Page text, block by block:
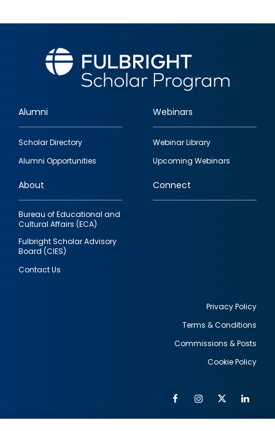
Footer
quick
links
Alumni
Scholar Directory
Alumni Opportunities
Webinars
Webinar Library
Upcoming Webinars
About
Bureau of Educational and
Cultural Affairs (ECA)
Fulbright Scholar Advisory
Board (CIES)
Contact Us
Connect
Privacy Policy
Terms & Conditions
Commissions & Posts
Cookie Policy
FacebookInstagram
Twitter